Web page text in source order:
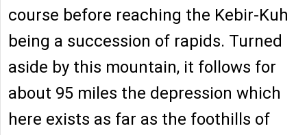
course before reaching the Kebir-Kuh
being a succession of rapids. Turned
aside by this mountain, it follows for
about 95 miles the depression which
here exists as far as the foothills of